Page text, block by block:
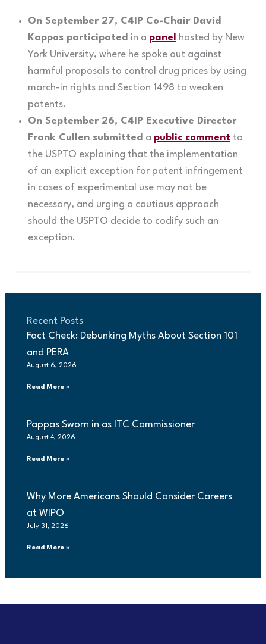
On September 27, C4IP Co-Chair David
Kappos participated in a panel
hosted by New
York University, where he spoke out against
harmful proposals to control drug prices by using
march-in rights and Section 1498 to weaken
patents.
On September 26, C4IP Executive Director
Frank Cullen submitted a public commentto
the USPTO explaining that the implementation
of an explicit exception for patent infringement
in cases of experimental use may not be
necessary, and urging a cautious approach
should the USPTO decide to codify such an
exception.
Recent Posts
Fact Check: Debunking Myths About Section 101
and PERA
August 6, 2026
Read More »
Pappas Sworn in as ITC Commissioner
August 4, 2026
Read More »
Why More Americans Should Consider Careers
at WIPO
July 31, 2026
Read More »